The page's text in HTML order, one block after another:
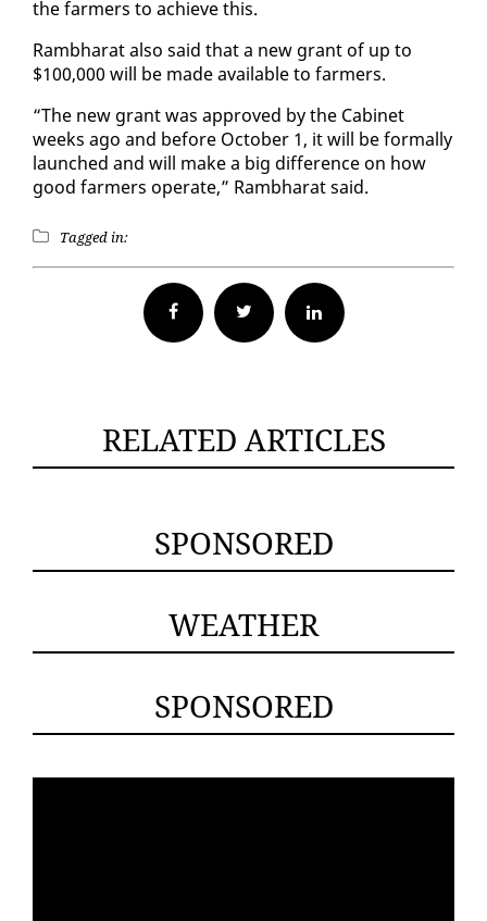
the farm­ers to achieve this.
Ramb­harat al­so said that a new grant of up to
$100,000 will be made avail­able to farm­ers.
“The new grant was ap­proved by the Cab­i­net
weeks ago and be­fore Oc­to­ber 1, it will be for­mal­ly
launched and will make a big dif­fer­ence on how
good farm­ers op­er­ate,” Ramb­harat said.
Tagged in:
Facebook Twitter
RELATED ARTICLES
SPONSORED
WEATHER
SPONSORED